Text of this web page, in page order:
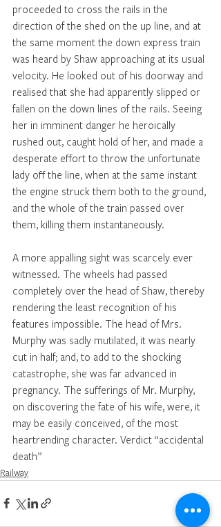
proceeded to cross the rails in the
direction of the shed on the up line, and at
the same moment the down express train
was heard by Shaw approaching at its usual
velocity. He looked out of his doorway and
realised that she had apparently slipped or
fallen on the down lines of the rails. Seeing
her in imminent danger he heroically
rushed out, caught hold of her, and made a
desperate effort to throw the unfortunate
lady off the line, when at the same instant
the engine struck them both to the ground,
and the whole of the train passed over
them, killing them instantaneously.
A more appalling sight was scarcely ever
witnessed. The wheels had passed
completely over the head of Shaw, thereby
rendering the least recognition of his
features impossible. The head of Mrs.
Murphy was sadly mutilated, it was nearly
cut in half; and, to add to the shocking
catastrophe, she was far advanced in
pregnancy. The sufferings of Mr. Murphy,
on discovering the fate of his wife, were, it
may be easily conceived, of the most
heartrending character. Verdict “accidental
death”
Railway